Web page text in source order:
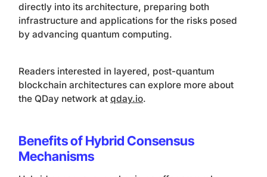
directly into its architecture, preparing both
infrastructure and applications for the risks posed
by advancing quantum computing.
Readers interested in layered, post-quantum
blockchain architectures can explore more about
the QDay network at qday.io.
Benefits of Hybrid Consensus
Mechanisms